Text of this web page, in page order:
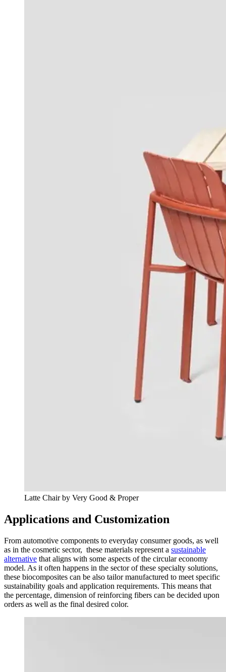
Latte Chair by Very Good & Proper
Applications and Customization
From automotive components to everyday consumer goods, as well
as in the cosmetic sector, these materials represent a sustainable
alternative that aligns with some aspects of the circular economy
model. As it often happens in the sector of these specialty solutions,
these biocomposites can be also tailor manufactured to meet specific
sustainability goals and application requirements. This means that
the percentage, dimension of reinforcing fibers can be decided upon
orders as well as the final desired color.